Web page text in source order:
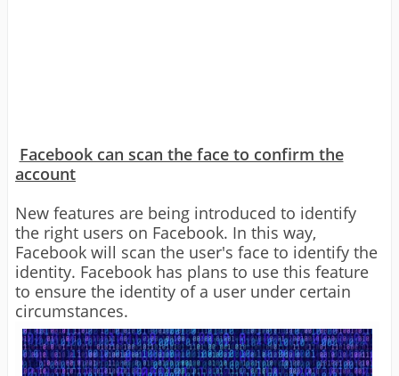
Facebook can scan the face to confirm the
account
New features are being introduced to identify
the right users on Facebook. In this way,
Facebook will scan the user's face to identify the
identity. Facebook has plans to use this feature
to ensure the identity of a user under certain
circumstances.